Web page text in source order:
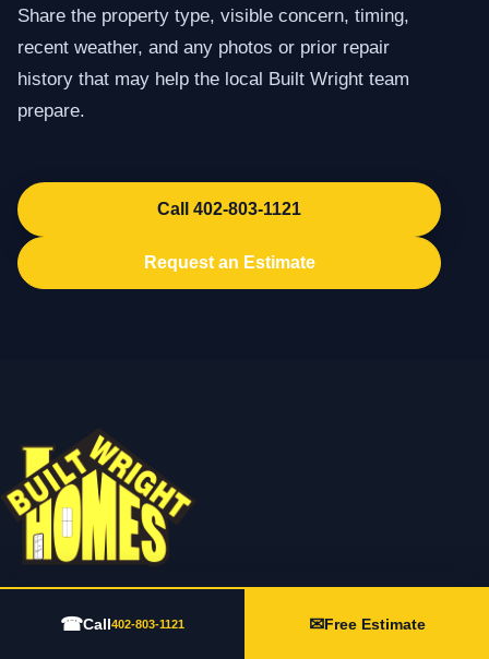
Share the property type, visible concern, timing,
recent weather, and any photos or prior repair
history that may help the local Built Wright team
prepare.
Call 402-803-1121
Request an Estimate
☎Call402-803-1121 ✉Free Estimate